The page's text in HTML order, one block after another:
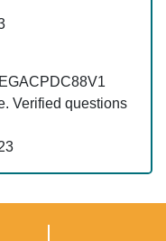
Verified questions